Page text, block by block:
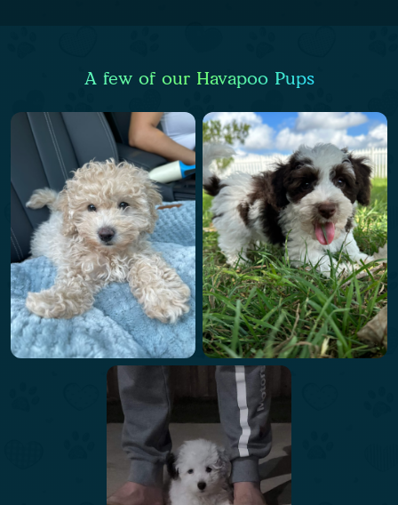
A few of our Havapoo Pups